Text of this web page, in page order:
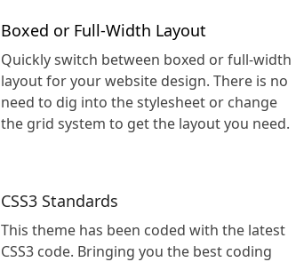
Boxed or Full-Width Layout
Quickly switch between boxed or full-width
layout for your website design. There is no
need to dig into the stylesheet or change
the grid system to get the layout you need.
CSS3 Standards
This theme has been coded with the latest
CSS3 code. Bringing you the best coding